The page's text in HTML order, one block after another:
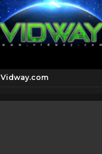
Vidway.com